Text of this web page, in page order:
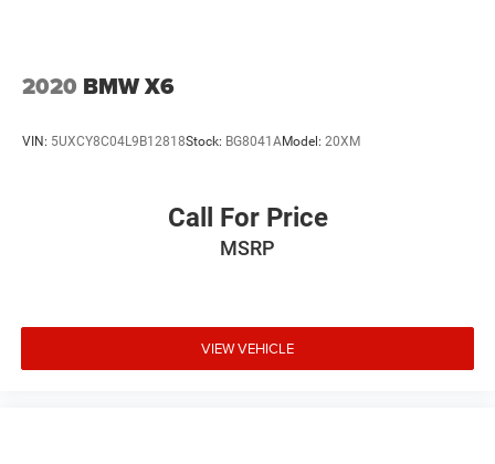
2020 BMW X6
VIN: 5UXCY8C04L9B12818Stock: BG8041AModel: 20XM
Call For Price
MSRP
VIEW VEHICLE